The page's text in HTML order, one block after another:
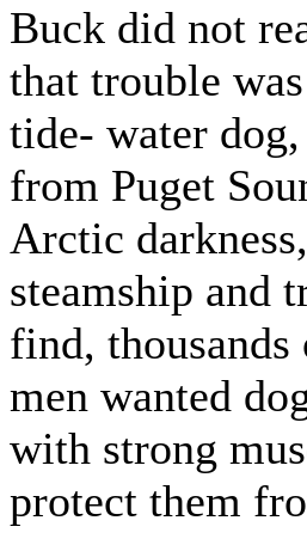
Buck did not
that trouble
tide- water
from Puget
Arctic
steamship and
find,
men wanted
with strong
protect them